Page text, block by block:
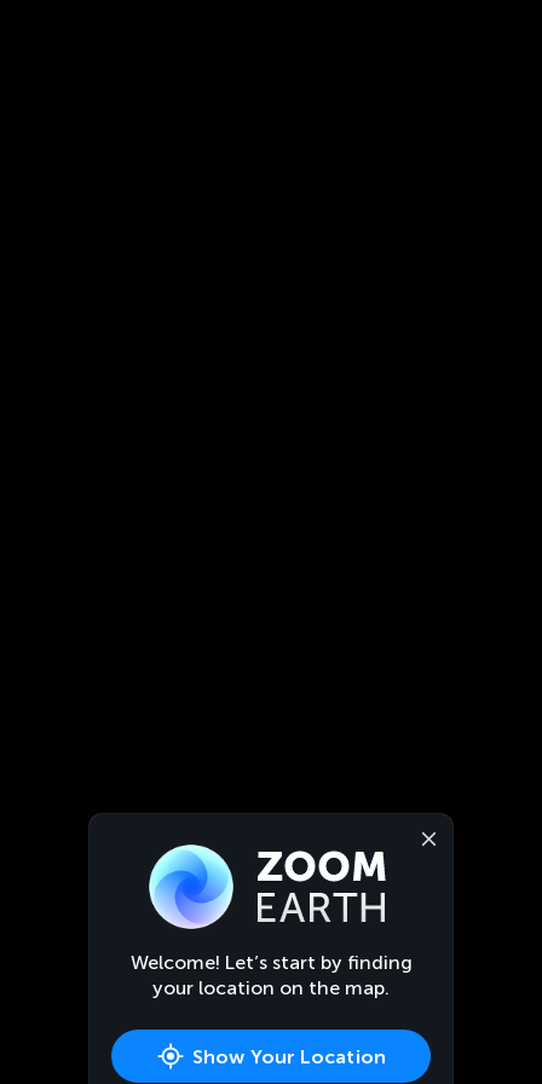
Welcome! Let’s start by finding
your location on the map.
Show Your Location